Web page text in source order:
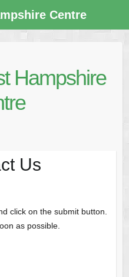
Hampshire
Us
click on the submit button.
as possible.
Centre